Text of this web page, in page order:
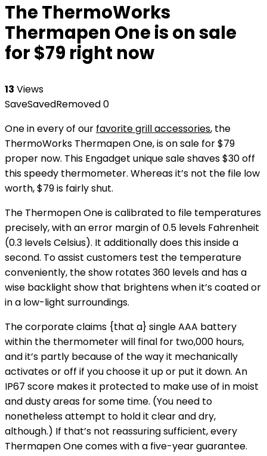
The ThermoWorks
Thermapen One is on sale
for $79 right now
13 Views
SaveSavedRemoved0
One in every of our favorite grill accessories, the
ThermoWorks Thermapen One, is on sale for $79
proper now. This Engadget unique sale shaves $30 off
this speedy thermometer. Whereas it’s not the file low
worth, $79 is fairly shut.
The Thermopen One is calibrated to file temperatures
precisely, with an error margin of 0.5 levels Fahrenheit
(0.3 levels Celsius). It additionally does this inside a
second. To assist customers test the temperature
conveniently, the show rotates 360 levels and has a
wise backlight show that brightens when it’s coated or
in a low-light surroundings.
The corporate claims {that a} single AAA battery
within the thermometer will final for two,000 hours,
and it’s partly because of the way it mechanically
activates or off if you choose it up or put it down. An
IP67 score makes it protected to make use of in moist
and dusty areas for some time. (You need to
nonetheless attempt to hold it clear and dry,
although.) If that’s not reassuring sufficient, every
Thermapen One comes with a five-year guarantee.